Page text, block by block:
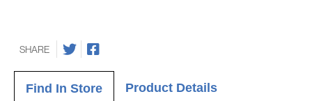
SHARE
Find In Store Product Details